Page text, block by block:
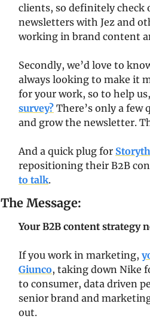
clients, so definitely check
newsletters with Jez and
working in brand content
Secondly, we’d love to
always looking to make it
for your work, so to help us,
survey? There’s only a few
and grow the newsletter.
And a quick plug for
repositioning their B2B
to talk.
The Message:
Your B2B content strategy
If you work in marketing,
Giunco, taking down Nike
to consumer, data driven
senior brand and
out.